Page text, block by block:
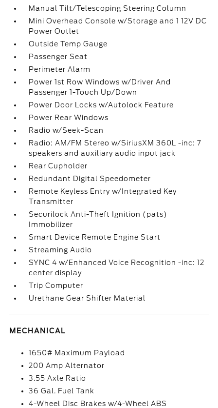
Manual Tilt/Telescoping Steering Column
Mini Overhead Console w/Storage and 1 12V DC
Power Outlet
Outside Temp Gauge
Passenger Seat
Perimeter Alarm
Power 1st Row Windows w/Driver And
Passenger 1-Touch Up/Down
Power Door Locks w/Autolock Feature
Power Rear Windows
Radio w/Seek-Scan
Radio: AM/FM Stereo w/SiriusXM 360L -inc: 7
speakers and auxiliary audio input jack
Rear Cupholder
Redundant Digital Speedometer
Remote Keyless Entry w/Integrated Key
Transmitter
Securilock Anti-Theft Ignition (pats)
Immobilizer
Smart Device Remote Engine Start
Streaming Audio
SYNC 4 w/Enhanced Voice Recognition -inc: 12
center display
Trip Computer
Urethane Gear Shifter Material
MECHANICAL
1650# Maximum Payload
200 Amp Alternator
3.55 Axle Ratio
36 Gal. Fuel Tank
4-Wheel Disc Brakes w/4-Wheel ABS